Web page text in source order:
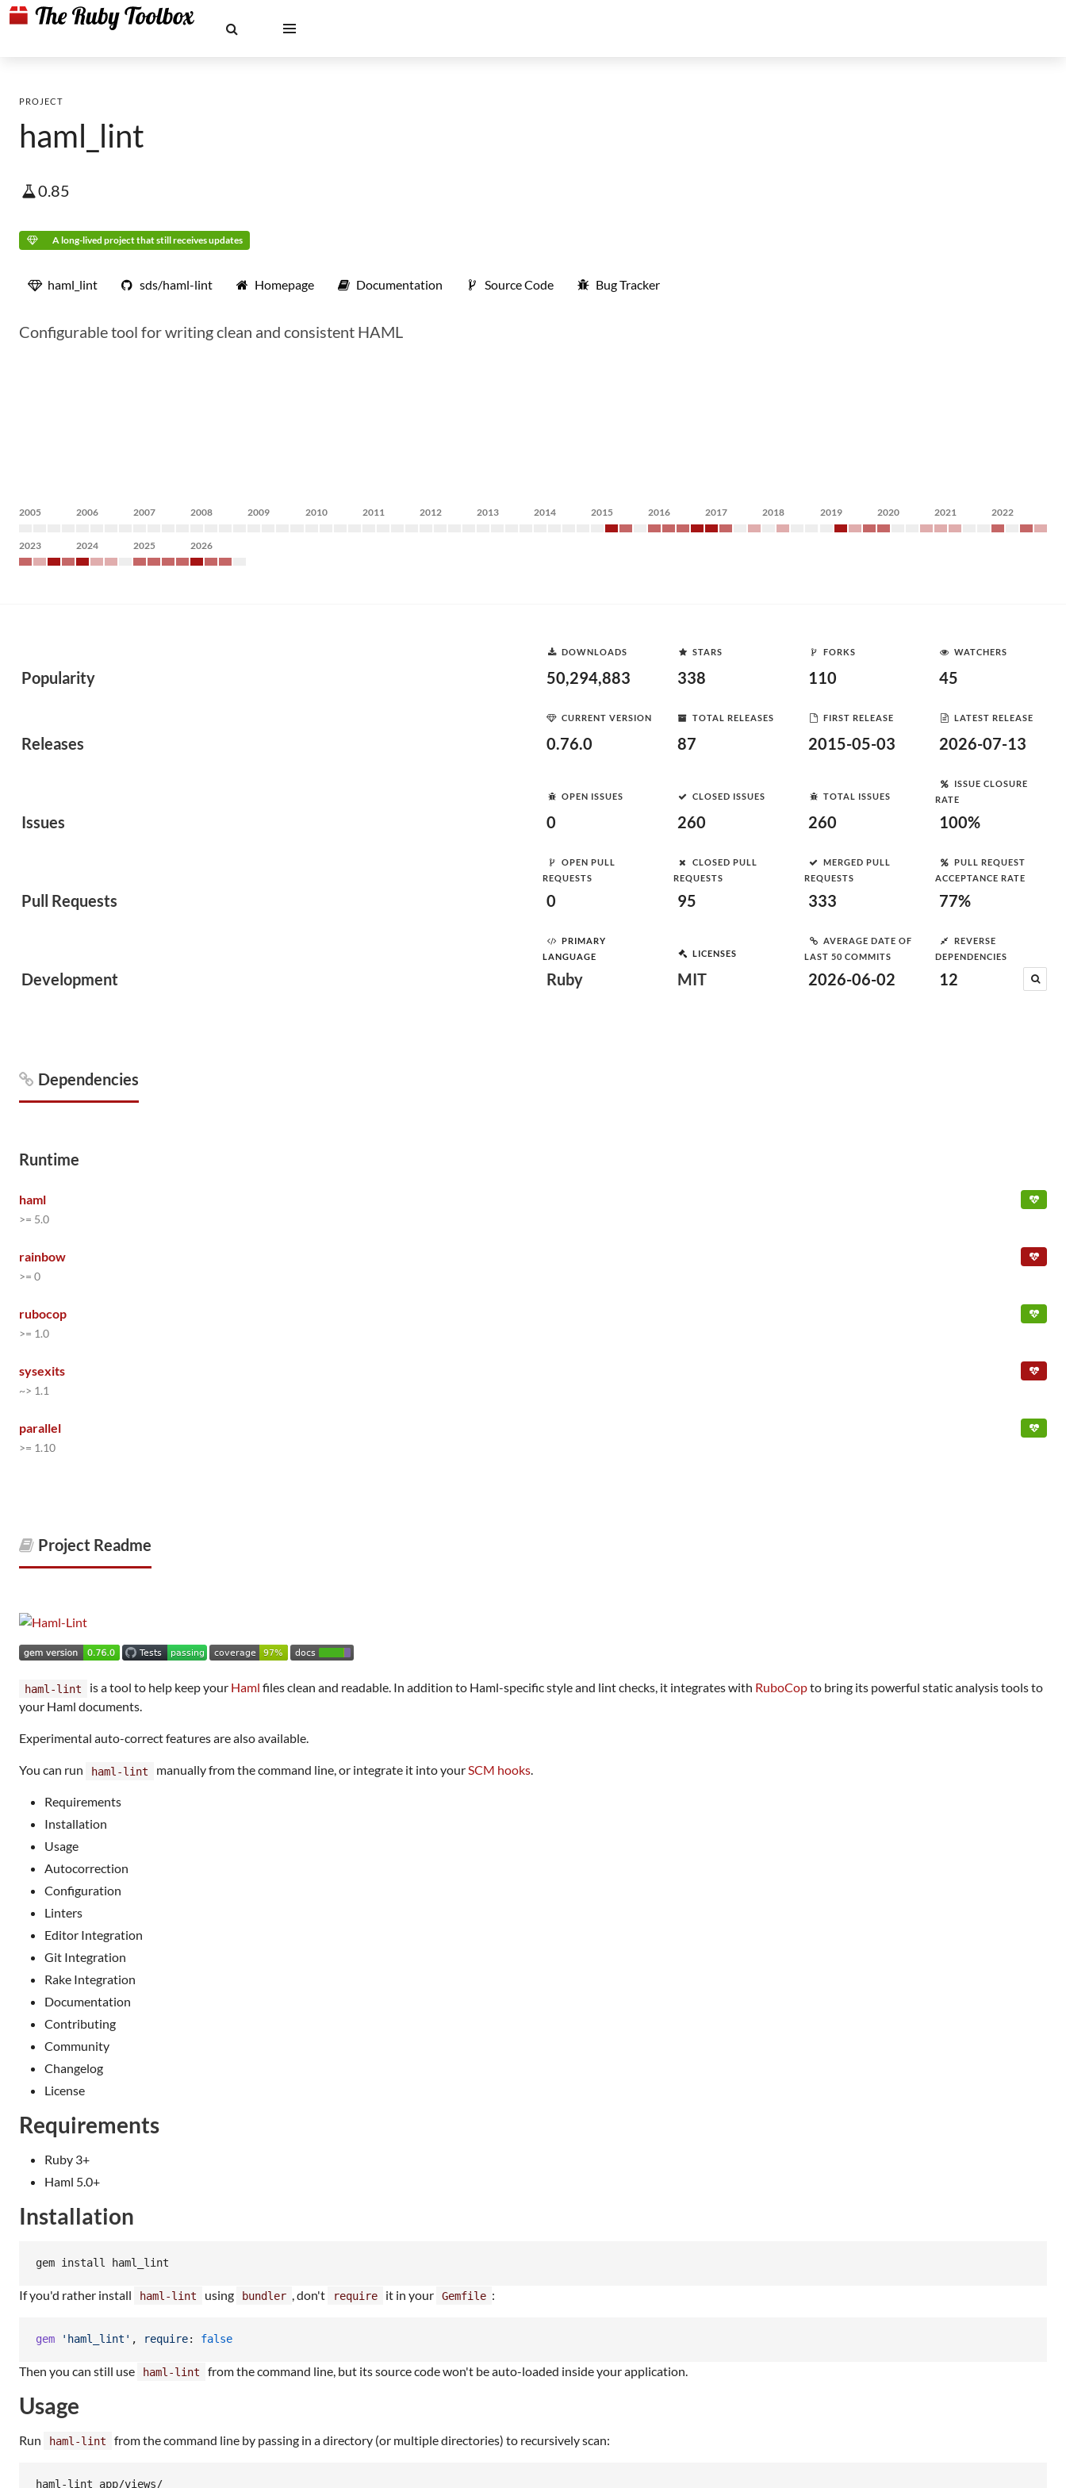
PROJECT
haml_lint
0.85
A long-lived project that still receives updates
haml_lint sds/haml-lint Homepage Documentation Source Code Bug Tracker
Configurable tool for writing clean and consistent HAML
2005 2006 2007 2008 2009 2010 2011 2012 2013 2014 2015 2016 2017 2018 2019 2020 2021 2022
2023 2024 2025 2026
Popularity
DOWNLOADS
50,294,883
STARS
338
FORKS
110
WATCHERS
45
Releases
CURRENT VERSION
0.76.0
TOTAL RELEASES
87
FIRST RELEASE
2015-05-03
LATEST RELEASE
2026-07-13
Issues
OPEN ISSUES
0
CLOSED ISSUES
260
TOTAL ISSUES
260
ISSUE CLOSURE
RATE
100%
Pull Requests
OPEN PULL
REQUESTS
0
CLOSED PULL
REQUESTS
95
MERGED PULL
REQUESTS
333
PULL REQUEST
ACCEPTANCE RATE
77%
Development
PRIMARY
LANGUAGE
Ruby
LICENSES
MIT
AVERAGE DATE OF
LAST 50 COMMITS
2026-06-02
REVERSE
DEPENDENCIES
12
Dependencies
Runtime
haml
>= 5.0
rainbow
>= 0
rubocop
>= 1.0
sysexits
~> 1.1
parallel
>= 1.10
Project Readme
haml-lint is a tool to help keep your Haml files clean and readable. In addition to Haml-specific style and lint checks, it integrates with RuboCopto bring its powerful static analysis tools to
your Haml documents.
Experimental auto-correct features are also available.
You can run haml-lint manually from the command line, or integrate it into yourSCM hooks.
Requirements
Installation
Usage
Autocorrection
Configuration
Linters
Editor Integration
Git Integration
Rake Integration
Documentation
Contributing
Community
Changelog
License
Requirements
Ruby 3+
Haml 5.0+
Installation
gem install haml_lint
If you'd rather install haml-lint using bundler , don't require it in your Gemfile :
gem 'haml_lint' , require: false
Then you can still use haml-lint from the command line, but its source code won't be auto-loaded inside your application.
Usage
Run haml-lint from the command line by passing in a directory (or multiple directories) to recursively scan:
haml-lint app/views/